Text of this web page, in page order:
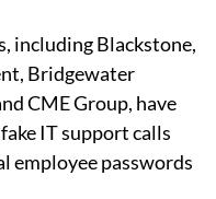
including Blackstone,
Bridgewater
CME Group, have
IT support calls
employee passwords